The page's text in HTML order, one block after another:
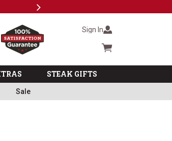
Next
Sign In
Cart summary
STEAK GIFTS
Sale